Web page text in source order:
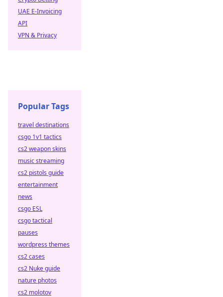
UAE E-Invoicing
API
VPN & Privacy
Popular Tags
travel destinations
csgo 1v1 tactics
cs2 weapon skins
music streaming
cs2 pistols guide
entertainment
news
csgo ESL
csgo tactical
pauses
wordpress themes
cs2 cases
cs2 Nuke guide
nature photos
cs2 molotov